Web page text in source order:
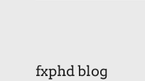
fxphd blog